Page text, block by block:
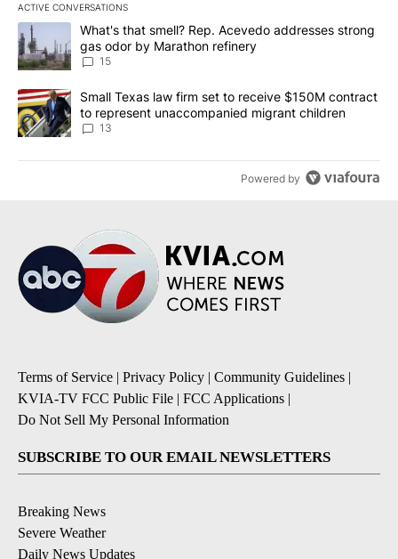
ACTIVE CONVERSATIONS
The following is a list of the most commented articles in the last
A trending article titled "What's that smell? Rep. Acevedo
What's that smell? Rep. Acevedo addresses strong
gas odor by Marathon refinery
15
A trending article titled "Small Texas law firm set to receive
Small Texas law firm set to receive $150M contract
to represent unaccompanied migrant children
13
Powered by
Terms of Service | Privacy Policy | Community Guidelines |
KVIA-TV FCC Public File | FCC Applications |
Do Not Sell My Personal Information
SUBSCRIBE TO OUR EMAIL NEWSLETTERS
Breaking News
Severe Weather
Daily News Updates